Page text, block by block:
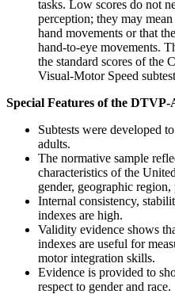
tasks. Low scores do not
perception; they may
hand movements or that
hand-to-eye movements.
the standard scores of the
Visual-Motor Speed
Special Features of the DTVP-
Subtests were developed
adults.
The normative sample
characteristics of the
gender, geographic
Internal consistency,
indexes are high.
Validity evidence shows
indexes are useful for
motor integration skills.
Evidence is provided to
respect to gender and race.